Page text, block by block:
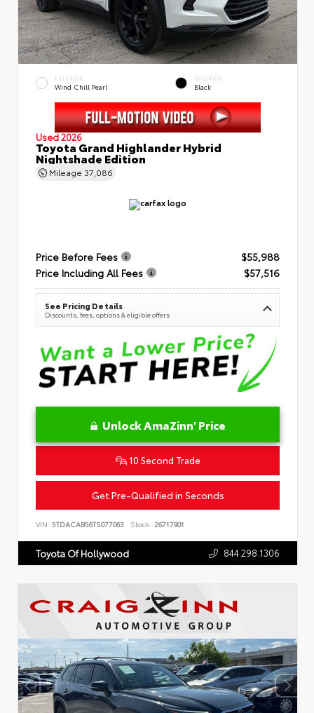
EXTERIOR
Wind Chill Pearl
INTERIOR
Black
Used 2026
Toyota Grand Highlander Hybrid
Nightshade Edition
Mileage 37,086
Price Before Fees
$55,988
Price Including All Fees
$57,516
See Pricing Details
Discounts, fees, options & eligible offers
Unlock AmaZinn' Price
10 Second Trade
Get Pre-Qualified in Seconds
VIN: 5TDACAB56TS077063 Stock: 26717901
Toyota Of Hollywood 844.298.1306